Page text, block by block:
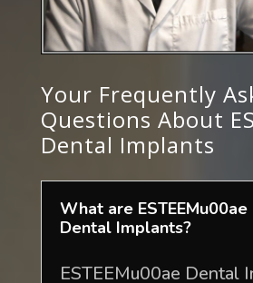
Your Frequently
Questions About
Dental Implants
What are ESTEEMu00ae
Dental Implants?
ESTEEMu00ae Dental